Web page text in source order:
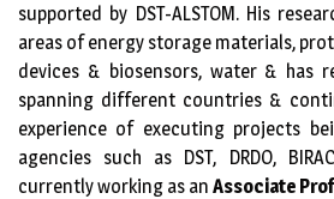
supported by DST-ALSTOM. His
areas of energy storage materials,
devices & biosensors, water & has
spanning different countries &
experience of executing projects
agencies such as DST, DRDO,
currently working as an Associate